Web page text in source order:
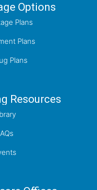
Options
Plans
Plans
Plans
Resources